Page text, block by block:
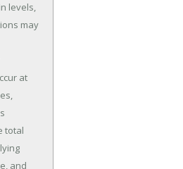
levels,
may
at
total
and